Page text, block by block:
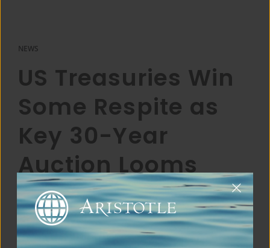
NEWS
US Treasuries Win
Some Respite as
Key 30-Year
Auction Looms